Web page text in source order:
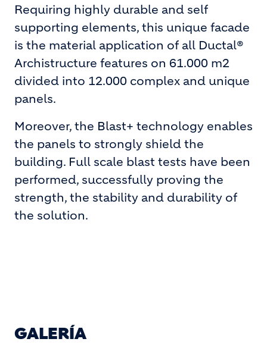
Requiring highly durable and self
supporting elements, this unique facade
is the material application of all Ductal®
Archistructure features on 61.000 m2
divided into 12.000 complex and unique
panels.
Moreover, the Blast+ technology enables
the panels to strongly shield the
building. Full scale blast tests have been
performed, successfully proving the
strength, the stability and durability of
the solution.
GALERÍA